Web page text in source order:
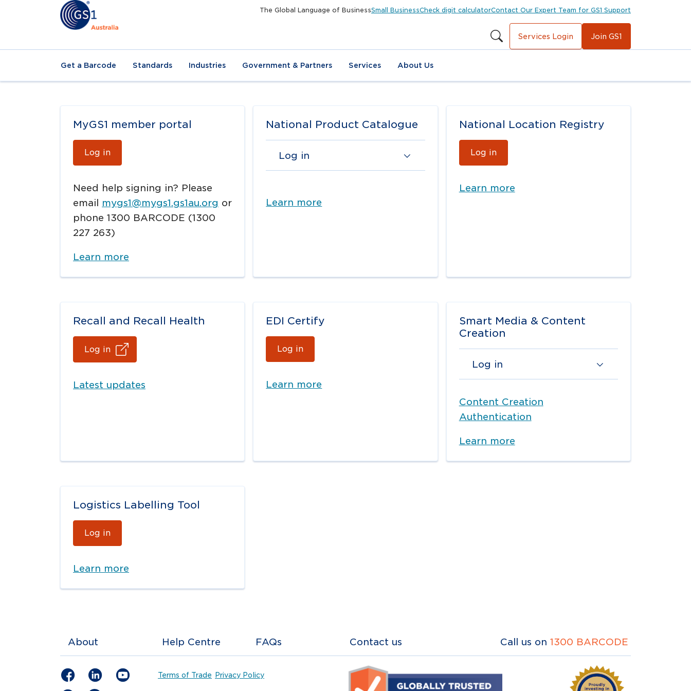
The Global Language of BusinessSmall BusinessCheck digit calculatorContact Our Expert Team for GS1 Support
Services Login Join GS1
Get a Barcode Standards Industries Government & Partners Services About Us
MyGS1 member portal
Log in
Need help signing in? Please
email mygs1@mygs1.gs1au.org or
phone 1300 BARCODE (1300
227 263)
Learn more
National Product Catalogue
Log in
Learn more
National Location Registry
Log in
Learn more
Recall and Recall Health
Log in
Latest updates
EDI Certify
Log in
Learn more
Smart Media & Content
Creation
Log in
Content Creation
Authentication
Learn more
Logistics Labelling Tool
Log in
Learn more
About Help Centre FAQs Contact us Call us on 1300 BARCODE
Terms of Trade Privacy Policy